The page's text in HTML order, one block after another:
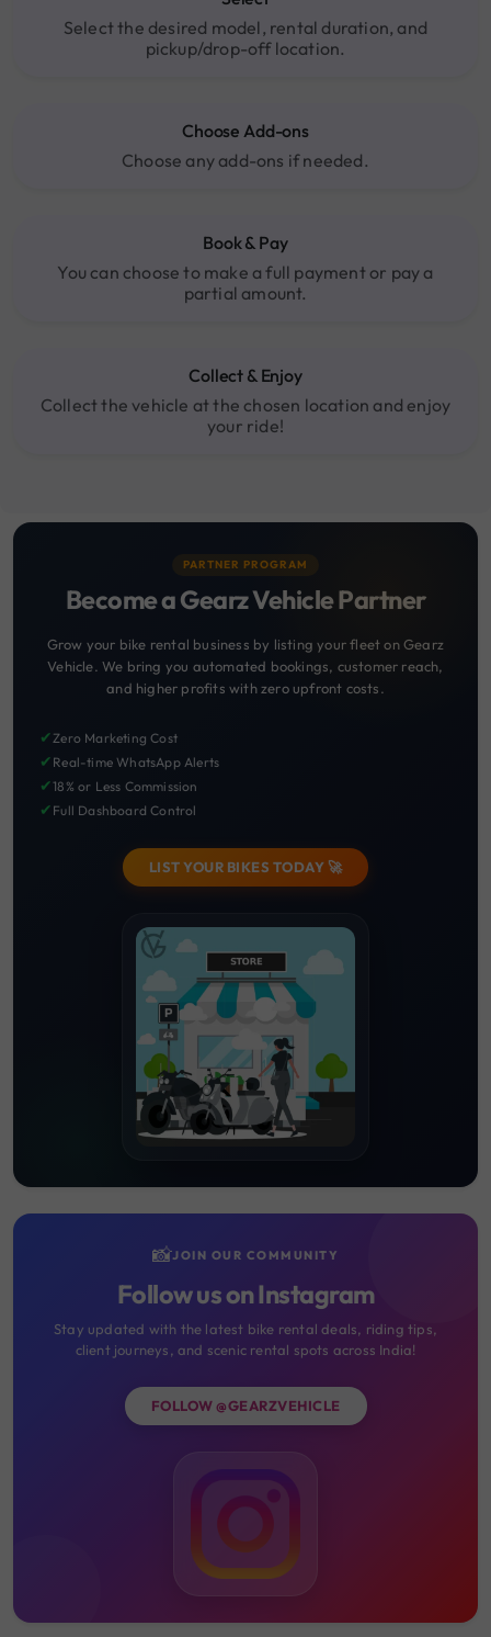
Select the desired model, rental duration, and
pickup/drop-off location.
Choose Add-ons
Choose any add-ons if needed.
Book & Pay
You can choose to make a full payment or pay a
partial amount.
Collect & Enjoy
Collect the vehicle at the chosen location and enjoy
your ride!
PARTNER PROGRAM
Become a Gearz Vehicle Partner
Grow your bike rental business by listing your fleet on Gearz
Vehicle. We bring you automated bookings, customer reach,
and higher profits with zero upfront costs.
✔Zero Marketing Cost
✔ Real-time WhatsApp Alerts
✔18% or Less Commission
✔ Full Dashboard Control
LIST YOUR BIKES TODAY 🚀
📸JOIN OUR COMMUNITY
Follow us on Instagram
Stay updated with the latest bike rental deals, riding tips,
client journeys, and scenic rental spots across India!
FOLLOW @GEARZVEHICLE